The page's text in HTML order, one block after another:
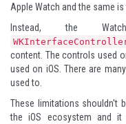
Apple Watch and the same
Instead, the
content. The controls used
used on iOS. There are
used to.
These limitations shouldn't
the iOS ecosystem and it